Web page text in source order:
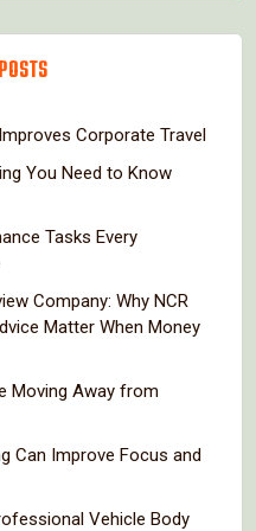
Corporate Travel
You Need to Know
Tasks Every
Company: Why NCR
Matter When Money
Moving Away from
Can Improve Focus and
Vehicle Body